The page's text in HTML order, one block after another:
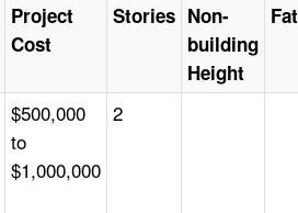
Project
Cost
Stories Non-
building
Height
$500,000
to
$1,000,000
2